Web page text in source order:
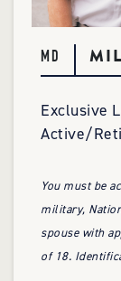
MD
Exclusive
Active/
You must be
military,
spouse with
of 18.